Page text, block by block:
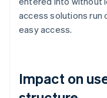
access solutions
easy access.
Impact on